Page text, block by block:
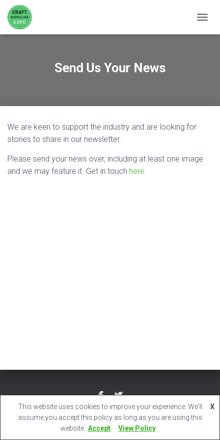
Send Us Your News
We are keen to support the industry and are looking for
stories to share in our newsletter.
Please send your news over, including at least one image
and we may feature it. Get in touch here.
Hestia | Developed byThemeIsle
This website uses cookies to improve your experience. We'll
assume you accept this policy as long as you are using this
website
X
Accept View Policy